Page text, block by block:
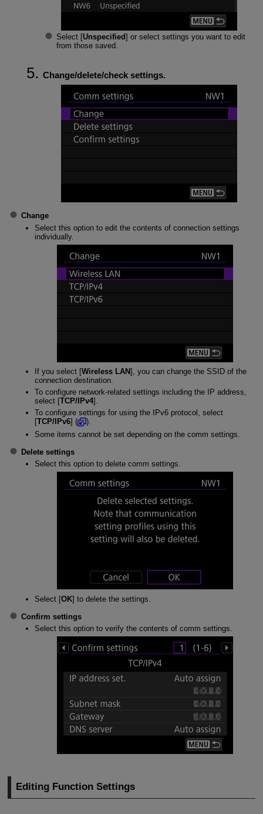
Select [Unspecified] or select settings you want to edit
from those saved.
Change/delete/check settings.
Change
Select this option to edit the contents of connection settings
individually.
If you select [Wireless LAN], you can change the SSID of the
connection destination.
To configure network-related settings including the IP address,
select [TCP/IPv4].
To configure settings for using the IPv6 protocol, select
[TCP/IPv6] (
).
Some items cannot be set depending on the comm settings.
Delete settings
Select this option to delete comm settings.
Select [OK] to delete the settings.
Confirm settings
Select this option to verify the contents of comm settings.
Editing Function Settings